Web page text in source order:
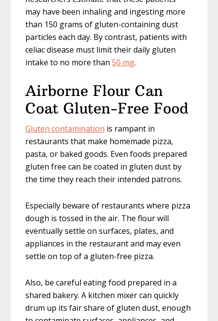
may have been inhaling and ingesting more
than 150 grams of gluten-containing dust
particles each day. By contrast, patients with
celiac disease must limit their daily gluten
intake to no more than50 mg.
Airborne Flour Can
Coat Gluten-Free Food
Gluten contamination is rampant in
restaurants that make homemade pizza,
pasta, or baked goods. Even foods prepared
gluten free can be coated in gluten dust by
the time they reach their intended patrons.
Especially beware of restaurants where pizza
dough is tossed in the air. The flour will
eventually settle on surfaces, plates, and
appliances in the restaurant and may even
settle on top of a gluten-free pizza.
Also, be careful eating food prepared in a
shared bakery. A kitchen mixer can quickly
drum up its fair share of gluten dust, enough